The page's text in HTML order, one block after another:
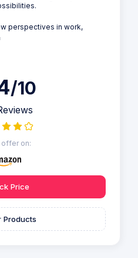
perspectives in work,
/10
on:
Price
Products